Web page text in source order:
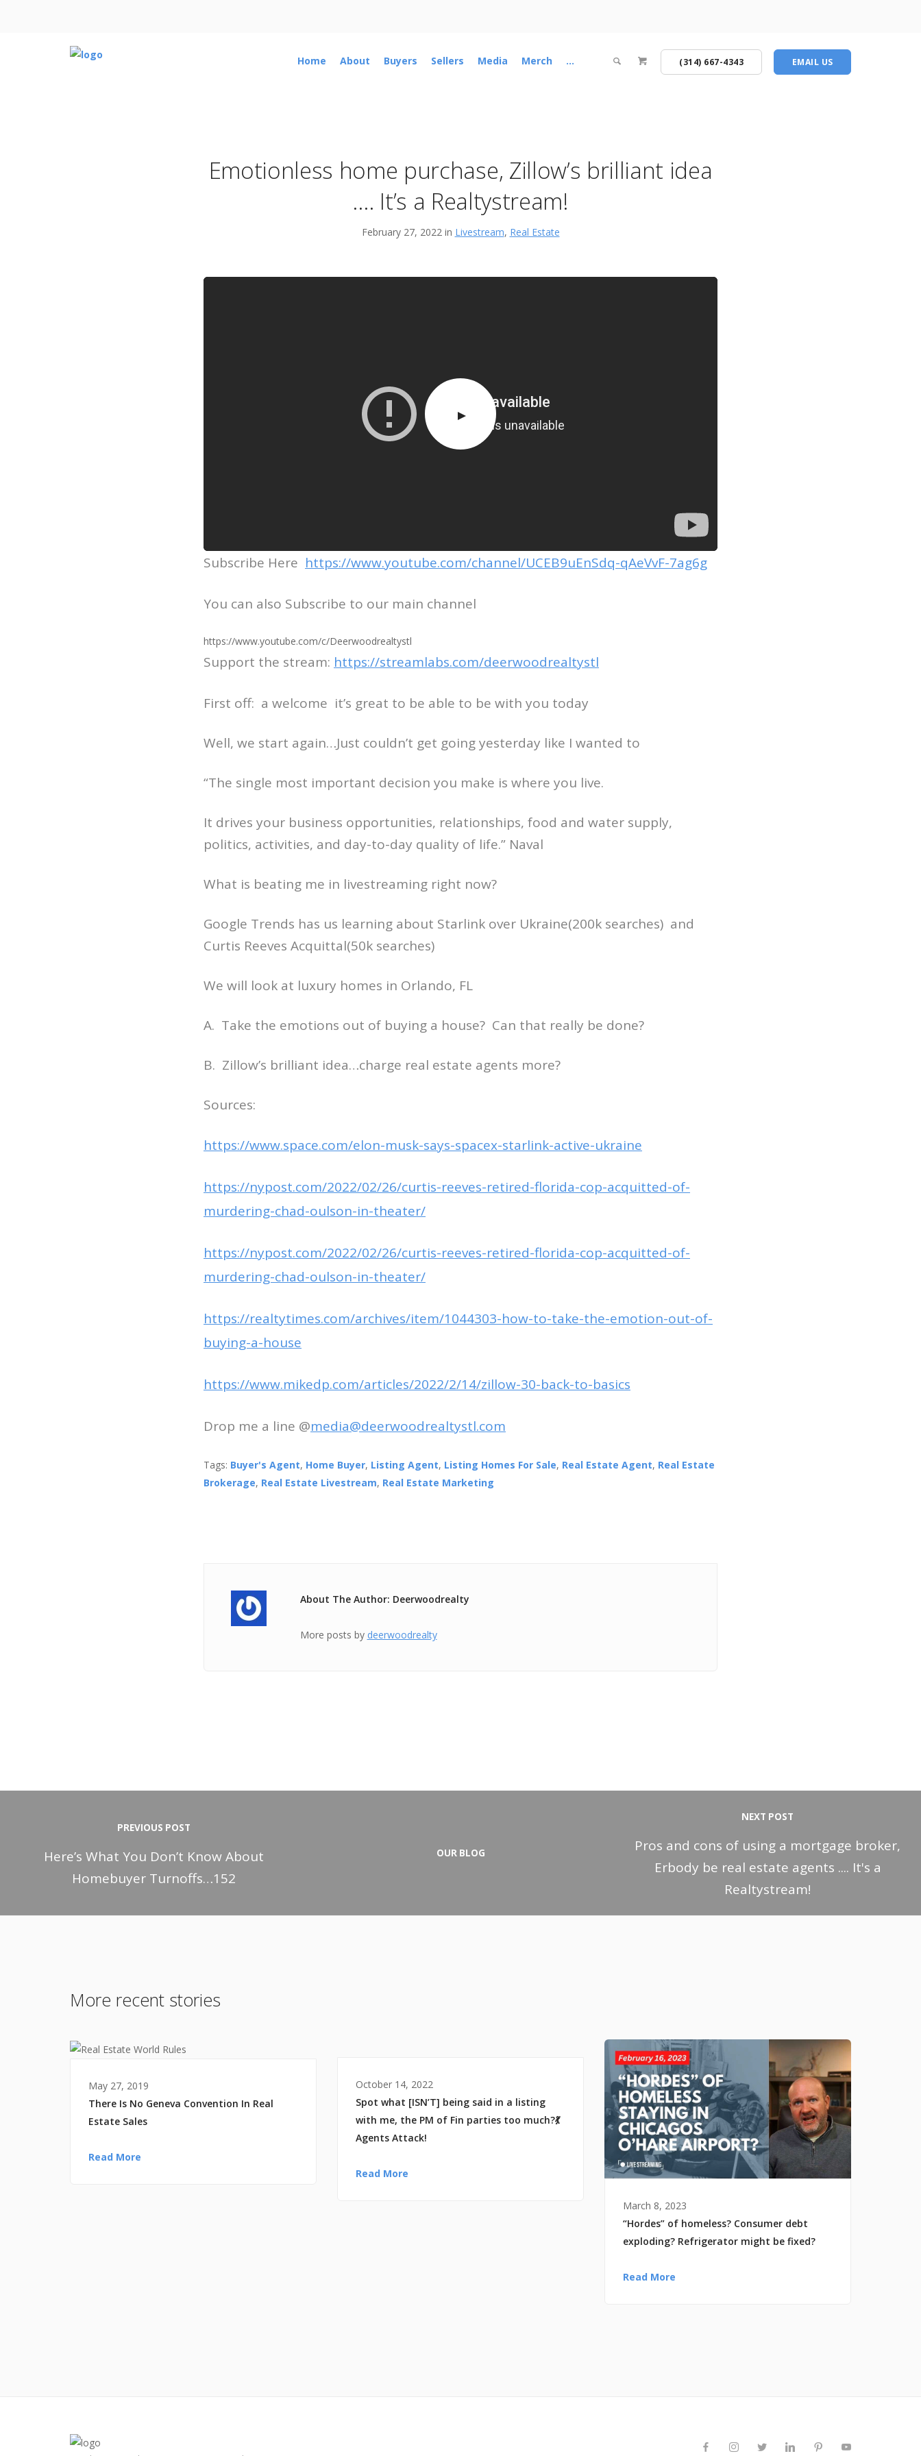
Home About Buyers Sellers Media Merch ... (314) 667-4343 EMAIL US
Emotionless home purchase, Zillow’s brilliant idea
…. It’s a Realtystream!
February 27, 2022 in Livestream, Real Estate
Subscribe Here https://www.youtube.com/channel/UCEB9uEnSdq-qAeVvF-7ag6g
You can also Subscribe to our main channel
https://www.youtube.com/c/Deerwoodrealtystl
Support the stream: https://streamlabs.com/deerwoodrealtystl
First off: a welcome it’s great to be able to be with you today
Well, we start again…Just couldn’t get going yesterday like I wanted to
“The single most important decision you make is where you live.
It drives your business opportunities, relationships, food and water supply,
politics, activities, and day-to-day quality of life.” Naval
What is beating me in livestreaming right now?
Google Trends has us learning about Starlink over Ukraine(200k searches) and
Curtis Reeves Acquittal(50k searches)
We will look at luxury homes in Orlando, FL
A. Take the emotions out of buying a house? Can that really be done?
B. Zillow’s brilliant idea…charge real estate agents more?
Sources:
https://www.space.com/elon-musk-says-spacex-starlink-active-ukraine
https://nypost.com/2022/02/26/curtis-reeves-retired-florida-cop-acquitted-of-
murdering-chad-oulson-in-theater/
https://nypost.com/2022/02/26/curtis-reeves-retired-florida-cop-acquitted-of-
murdering-chad-oulson-in-theater/
https://realtytimes.com/archives/item/1044303-how-to-take-the-emotion-out-of-
buying-a-house
https://www.mikedp.com/articles/2022/2/14/zillow-30-back-to-basics
Drop me a line @media@deerwoodrealtystl.com
Tags: Buyer's Agent, Home Buyer, Listing Agent, Listing Homes For Sale, Real Estate Agent, Real Estate
Brokerage, Real Estate Livestream, Real Estate Marketing
About The Author: Deerwoodrealty
More posts by deerwoodrealty
PREVIOUS POST
Here’s What You Don’t Know About
Homebuyer Turnoffs…152
OUR BLOG
NEXT POST
Pros and cons of using a mortgage broker,
Erbody be real estate agents .... It's a
Realtystream!
More recent stories
May 27, 2019
There Is No Geneva Convention In Real
Estate Sales
Read More
October 14, 2022
Spot what [ISN’T] being said in a listing
with me, the PM of Fin parties too much?💃
Agents Attack!
Read More
March 8, 2023
“Hordes” of homeless? Consumer debt
exploding? Refrigerator might be fixed?
Read More